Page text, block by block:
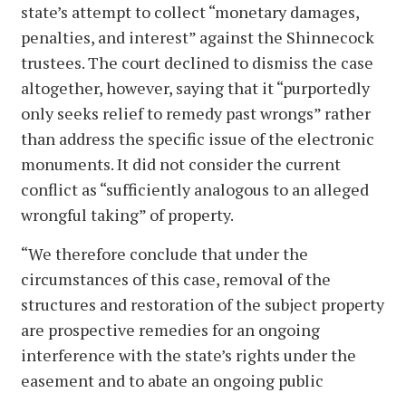
state’s attempt to collect “monetary damages,
penalties, and interest” against the Shinnecock
trustees. The court declined to dismiss the case
altogether, however, saying that it “purportedly
only seeks relief to remedy past wrongs” rather
than address the specific issue of the electronic
monuments. It did not consider the current
conflict as “sufficiently analogous to an alleged
wrongful taking” of property.
“We therefore conclude that under the
circumstances of this case, removal of the
structures and restoration of the subject property
are prospective remedies for an ongoing
interference with the state’s rights under the
easement and to abate an ongoing public